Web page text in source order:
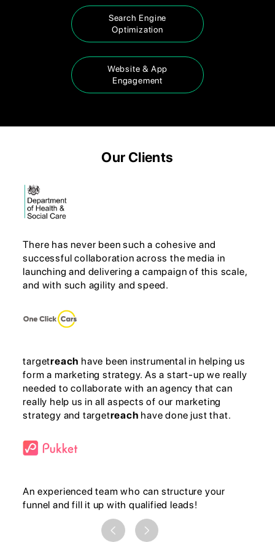
Search Engine
Optimization
Website & App
Engagement
Our Clients
There has never been such a cohesive and
successful collaboration across the media in
launching and delivering a campaign of this scale,
and with such agility and speed.
targetreach have been instrumental in helping us
form a marketing strategy. As a start-up we really
needed to collaborate with an agency that can
really help us in all aspects of our marketing
strategy and targetreach have done just that.
An experienced team who can structure your
funnel and fill it up with qualified leads!